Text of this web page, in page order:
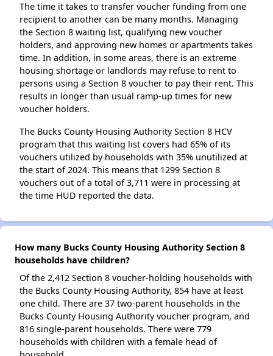
The time it takes to transfer voucher funding from one
recipient to another can be many months. Managing
the Section 8 waiting list, qualifying new voucher
holders, and approving new homes or apartments takes
time. In addition, in some areas, there is an extreme
housing shortage or landlords may refuse to rent to
persons using a Section 8 voucher to pay their rent. This
results in longer than usual ramp-up times for new
voucher holders.
The Bucks County Housing Authority Section 8 HCV
program that this waiting list covers had 65% of its
vouchers utilized by households with 35% unutilized at
the start of 2024. This means that 1299 Section 8
vouchers out of a total of 3,711 were in processing at
the time HUD reported the data.
How many Bucks County Housing Authority Section 8
households have children?
Of the 2,412 Section 8 voucher-holding households with
the Bucks County Housing Authority, 854 have at least
one child. There are 37 two-parent households in the
Bucks County Housing Authority voucher program, and
816 single-parent households. There were 779
households with children with a female head of